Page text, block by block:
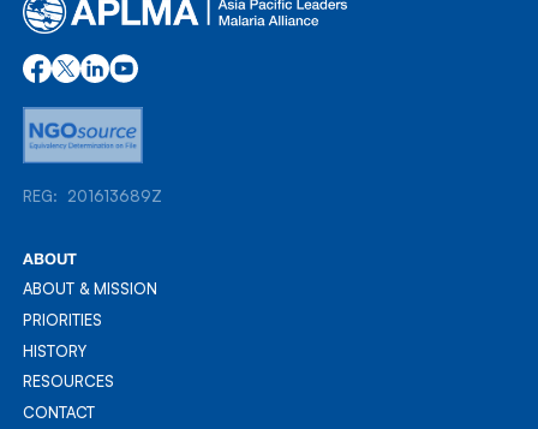
REG: 201613689Z
ABOUT
ABOUT & MISSION
ABOUT & MISSION
PRIORITIES
PRIORITIES
HISTORY
HISTORY
RESOURCES
RESOURCES
CONTACT